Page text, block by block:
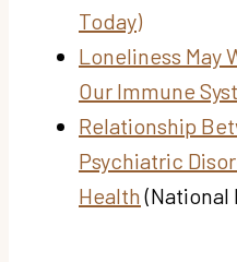
Today)
Loneliness May
Our Immune
Relationship
Psychiatric
Health (National